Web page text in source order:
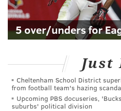
5 over/unders for
Just
Cheltenham School District
from football team's hazing
Upcoming PBS docuseries,
suburbs' political division